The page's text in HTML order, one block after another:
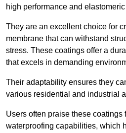
high performance and
They are an excellent choice for
membrane that can withstand
stress. These coatings offer a
that excels in demanding
Their adaptability ensures they
various residential and industrial
Users often praise these coatings
waterproofing capabilities, which